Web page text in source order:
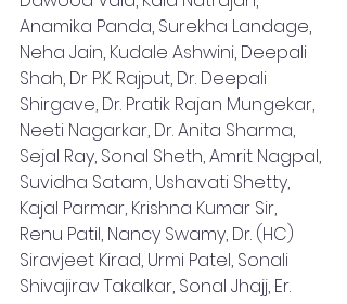
Anamika Panda, Surekha Landage,
Neha Jain, Kudale Ashwini, Deepali
Shah, Dr P.K. Rajput, Dr. Deepali
Shirgave, Dr. Pratik Rajan Mungekar,
Neeti Nagarkar, Dr. Anita Sharma,
Sejal Ray, Sonal Sheth, Amrit Nagpal,
Suvidha Satam, Ushavati Shetty,
Kajal Parmar, Krishna Kumar Sir,
Renu Patil, Nancy Swamy, Dr. (HC)
Siravjeet Kirad, Urmi Patel, Sonali
Shivajirav Takalkar, Sonal Jhajj, Er.